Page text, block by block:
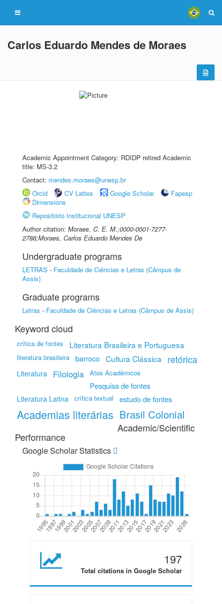
Carlos Eduardo Mendes de Moraes
Academic Appointment Category: RDIDP retired Academic
title: MS-3.2
Contact: mendes.moraes@unesp.br
Orcid
CV Lattes Google Scholar
Fapesp
Dimensions
Repositório Institucional UNESP
Author citation: Moraes, C. E. M.;0000-0001-7277-
2788;Moraes, Carlos Eduardo Mendes De
Undergraduate programs
LETRAS - Faculdade de Ciências e Letras (Câmpus de
Assis)
Graduate programs
Letras - Faculdade de Ciências e Letras (Câmpus de Assis)
Keyword cloud
crítica de fontes Literatura Brasileira e Portuguesa
literatura brasileira barroco Cultura Clássica retórica
Literatura Filologia Atos Acadêmicos
Pesquisa de fontes
Literatura Latina crítica textual estudo de fontes
Academias literárias Brasil Colonial
Academic/Scientific
Performance
Google Scholar Statistics
197
Total citations in Google Scholar